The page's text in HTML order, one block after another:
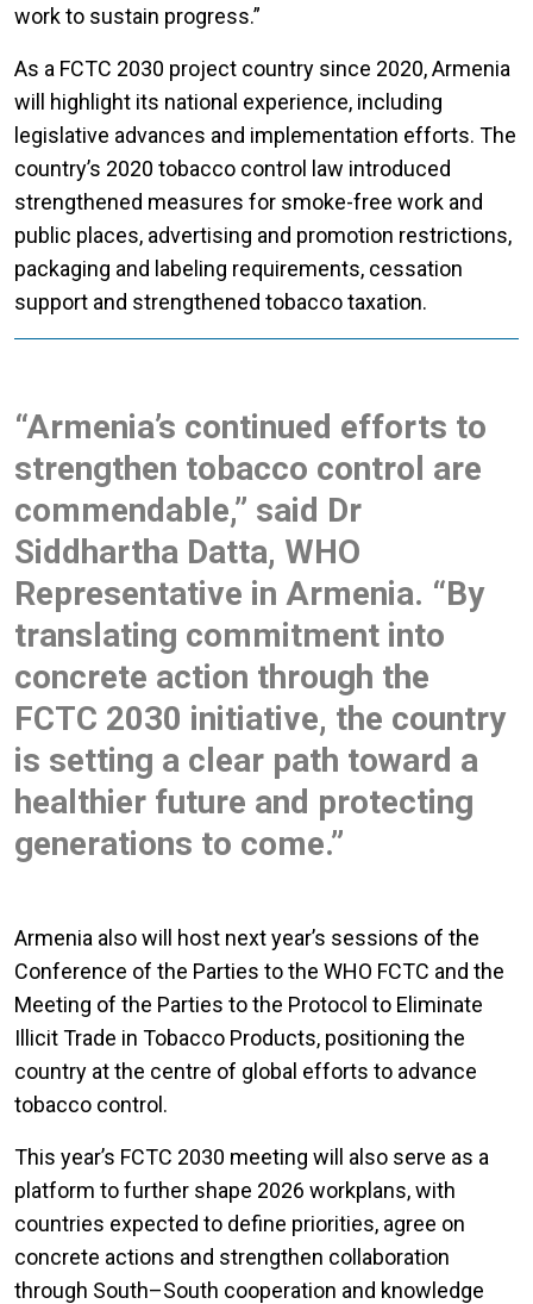
work to sustain progress.”
As a FCTC 2030 project country since 2020, Armenia
will highlight its national experience, including
legislative advances and implementation efforts. The
country’s 2020 tobacco control law introduced
strengthened measures for smoke-free work and
public places, advertising and promotion restrictions,
packaging and labeling requirements, cessation
support and strengthened tobacco taxation.
“Armenia’s continued efforts to
strengthen tobacco control are
commendable,” said Dr
Siddhartha Datta, WHO
Representative in Armenia. “By
translating commitment into
concrete action through the
FCTC 2030 initiative, the country
is setting a clear path toward a
healthier future and protecting
generations to come.”
Armenia also will host next year’s sessions of the
Conference of the Parties to the WHO FCTC and the
Meeting of the Parties to the Protocol to Eliminate
Illicit Trade in Tobacco Products, positioning the
country at the centre of global efforts to advance
tobacco control.
This year’s FCTC 2030 meeting will also serve as a
platform to further shape 2026 workplans, with
countries expected to define priorities, agree on
concrete actions and strengthen collaboration
through South–South cooperation and knowledge